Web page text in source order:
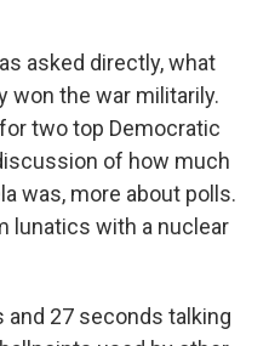
asked directly, what
won the war militarily.
two top Democratic
of how much
was, more about polls.
lunatics with a nuclear
and 27 seconds talking